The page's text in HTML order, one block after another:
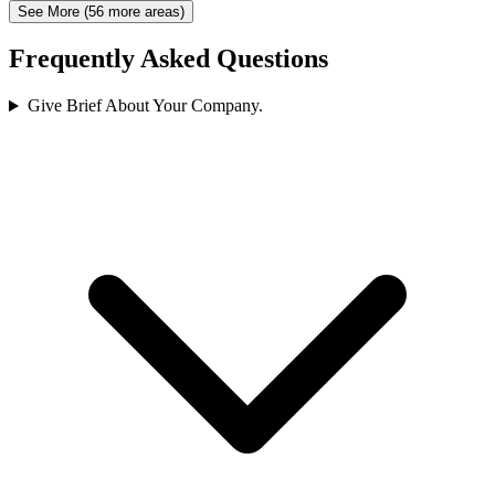
See More (56 more areas)
Frequently Asked Questions
Give Brief About Your Company.